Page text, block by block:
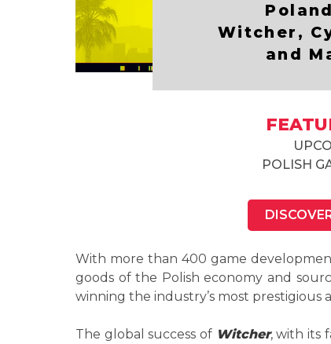
Witcher,
and
POLISH
With more than 400 game
goods of the Polish economy and
winning the industry’s most prestigious
The global success of Witcher, with its